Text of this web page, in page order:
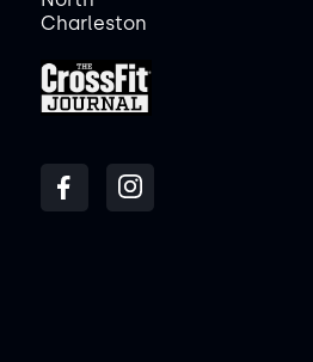
Charleston